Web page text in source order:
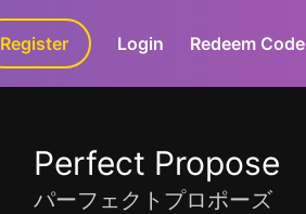
GaLa+
Register Login Redeem Code
Perfect Propose
パーフェクトプロポーズ